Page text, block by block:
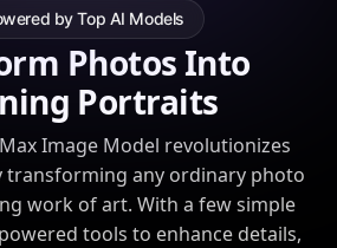
by Top AI Models
Photos Into
Portraits
Image Model revolutionizes
any ordinary photo
work of art. With a few simple
tools to enhance details,